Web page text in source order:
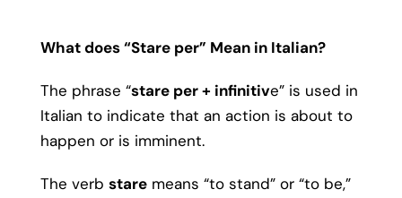
What does “Stare per” Mean in Italian?
The phrase “stare per + infinitive” is used in
Italian to indicate that an action is about to
happen or is imminent.
The verb staremeans “to stand” or “to be,”